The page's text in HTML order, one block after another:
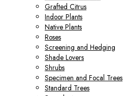
Grafted Citrus
Indoor Plants
Native Plants
Roses
Screening and Hedging
Shade Lovers
Shrubs
Specimen and Focal Trees
Standard Trees